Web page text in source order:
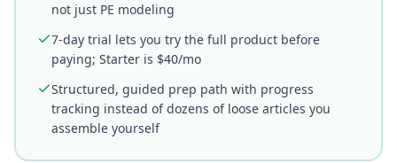
not just PE modeling
7-day trial lets you try the full product before
paying; Starter is $40/mo
Structured, guided prep path with progress
tracking instead of dozens of loose articles you
assemble yourself